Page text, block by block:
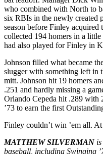
who combined with North to
six RBIs in the newly created
season before Finley acquired
collected 194 homers in a little
had also played for Finley in
Johnson filled what became
slugger with something left in
mitt. Johnson hit 19 homers
.251 and hardly missing a
Orlando Cepeda hit .289 with
’73 to earn the first
Finley couldn’t win ’em all.
MATTHEW SILVERMAN
baseball, including Swinging